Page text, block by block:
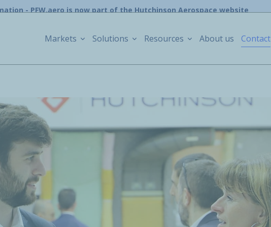
- PFW.aero is now part of the Hutchinson Aerospace website
Markets Solutions Resources About us Contact